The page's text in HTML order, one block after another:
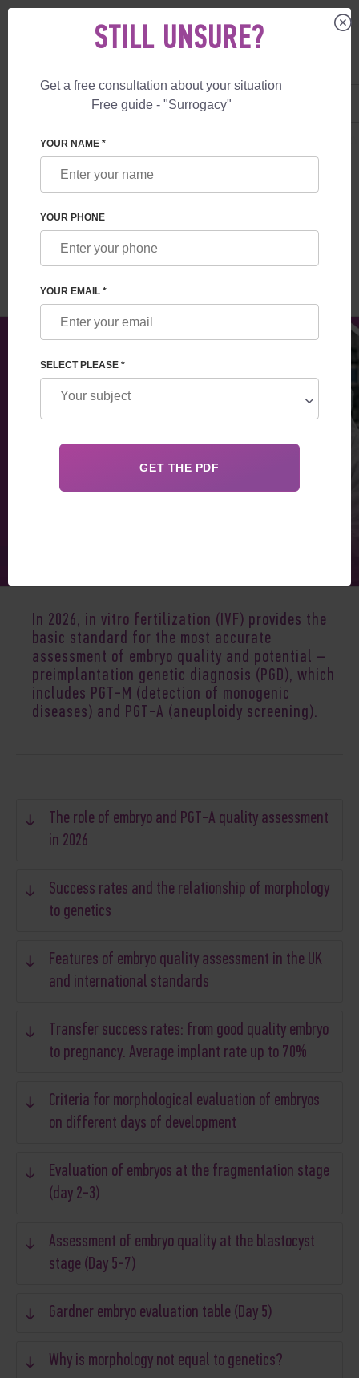
+1 844 892 78 00
SURROGACY BLOG
EMBRYO EVALUATION: UNDERSTANDING
EMBRYO QUALITY ASSESSMENT
Read time:9 minutes
In 2026, in vitro fertilization (IVF) provides the
basic standard for the most accurate
assessment of embryo quality and potential –
preimplantation genetic diagnosis (PGD), which
includes PGT-M (detection of monogenic
diseases) and PGT-A (aneuploidy screening).
The role of embryo and PGT-A quality assessment
in 2026
Success rates and the relationship of morphology
to genetics
Features of embryo quality assessment in the UK
and international standards
Transfer success rates: from good quality embryo
to pregnancy. Average implant rate up to 70%
Criteria for morphological evaluation of embryos
on different days of development
Evaluation of embryos at the fragmentation stage
(day 2-3)
Assessment of embryo quality at the blastocyst
stage (Day 5-7)
Gardner embryo evaluation table (Day 5)
Why is morphology not equal to genetics?
STILL UNSURE?
Get a free consultation about your situation
Free guide - "Surrogacy"
YOUR NAME *
YOUR PHONE
YOUR EMAIL *
SELECT PLEASE *